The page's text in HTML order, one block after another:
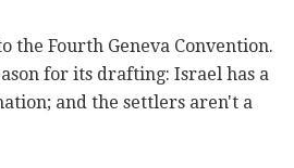
the Fourth Geneva Convention.
for its drafting: Israel has a
and the settlers aren't a